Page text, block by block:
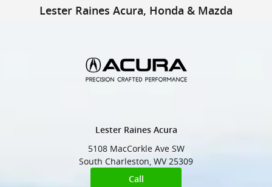
Skip to main content
Lester Raines Honda & Mazda
Lester Raines Acura, Honda & Mazda
Lester Raines Acura
5108 MacCorkle Ave SW
South Charleston WV 25309
Call